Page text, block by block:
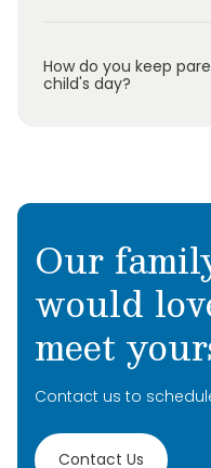
6:00 pm.
How do you keep
child's day?
Our
would
meet
Contact us to
Contact Us